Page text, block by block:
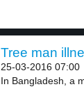
Tree man
25-03-2016 07:00
In Bangladesh, a